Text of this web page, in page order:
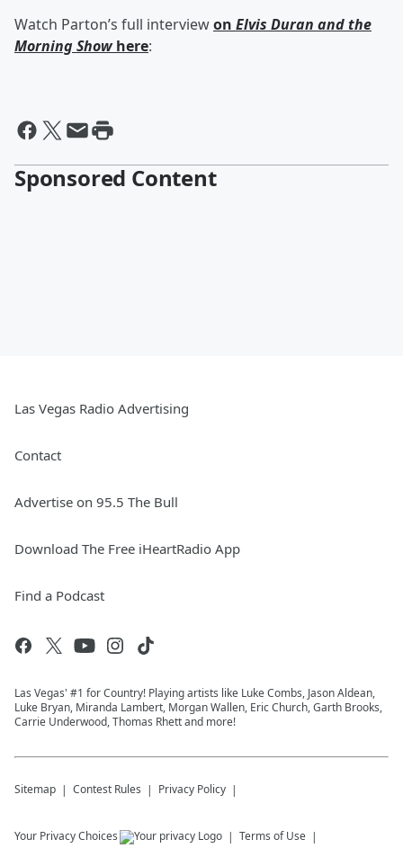
Watch Parton’s full interviewon Elvis Duran and the
Morning Showhere:
Sponsored Content
Las Vegas Radio Advertising
Contact
Advertise on 95.5 The Bull
Download The Free iHeartRadio App
Find a Podcast
Las Vegas' #1 for Country! Playing artists like Luke Combs, Jason Aldean,
Luke Bryan, Miranda Lambert, Morgan Wallen, Eric Church, Garth Brooks,
Carrie Underwood, Thomas Rhett and more!
Sitemap Contest Rules Privacy Policy
Your Privacy Choices Terms of Use